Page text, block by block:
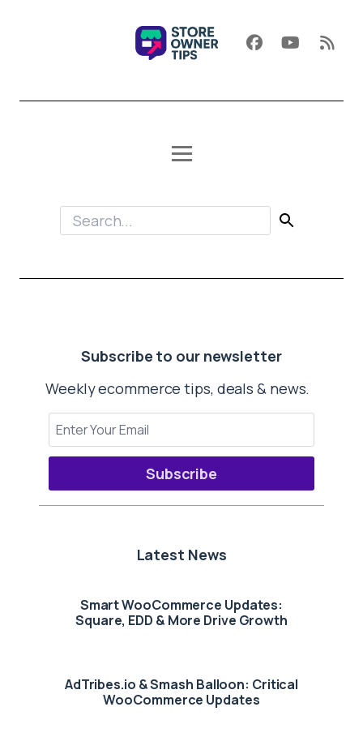
Subscribe to our newsletter
Weekly ecommerce tips, deals & news.
Subscribe
Latest News
Smart WooCommerce Updates:
Square, EDD & More Drive Growth
AdTribes.io & Smash Balloon: Critical
WooCommerce Updates